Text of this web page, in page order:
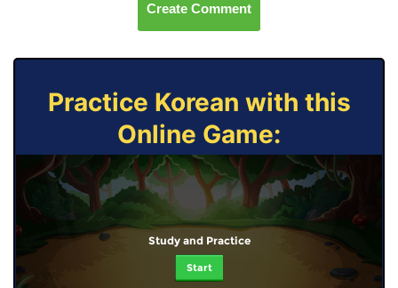
Create Comment
Practice Korean with this
Online Game:
Study and Practice
Start